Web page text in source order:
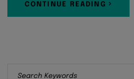
CONTINUE READING